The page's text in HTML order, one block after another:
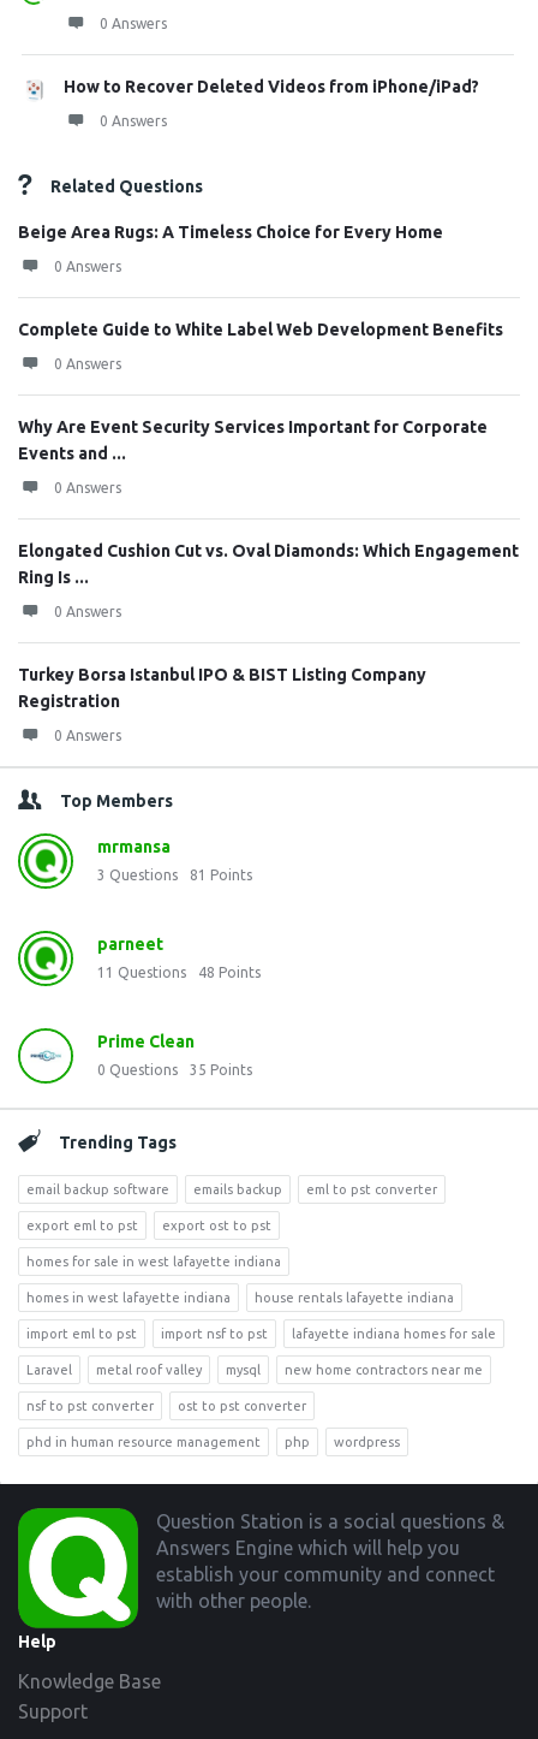
0 Answers
How to Recover Deleted Videos from iPhone/iPad?
0 Answers
Related Questions
Beige Area Rugs: A Timeless Choice for Every Home
0 Answers
Complete Guide to White Label Web Development Benefits
0 Answers
Why Are Event Security Services Important for Corporate
Events and ...
0 Answers
Elongated Cushion Cut vs. Oval Diamonds: Which Engagement
Ring Is ...
0 Answers
Turkey Borsa Istanbul IPO & BIST Listing Company
Registration
0 Answers
Top Members
mrmansa
3 Questions 81 Points
parneet
11 Questions 48 Points
Prime Clean
0 Questions 35 Points
Trending Tags
email backup software emails backup eml to pst converter
export eml to pst export ost to pst
homes for sale in west lafayette indiana
homes in west lafayette indiana house rentals lafayette indiana
import eml to pst import nsf to pst lafayette indiana homes for sale
Laravel metal roof valley mysql new home contractors near me
nsf to pst converter ost to pst converter
phd in human resource management php wordpress
Footer
Question Station is a social questions &
Answers Engine which will help you
establish your community and connect
with other people.
Help
Knowledge Base
Support